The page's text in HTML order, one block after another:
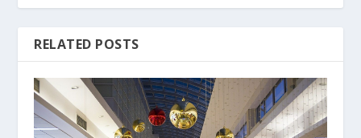
RELATED POSTS